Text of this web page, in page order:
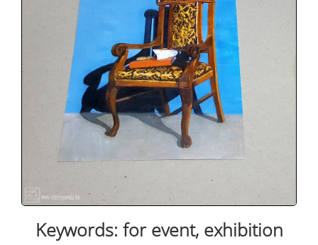
Keywords: for event, exhibition